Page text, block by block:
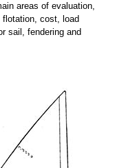
areas of evaluation,
flotation, cost, load
sail, fendering and